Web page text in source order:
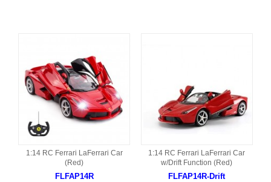
1:14 RC Ferrari LaFerrari Car
(Red)
FLFAP14R
1:14 RC Ferrari LaFerrari Car
w/Drift Function (Red)
FLFAP14R-Drift